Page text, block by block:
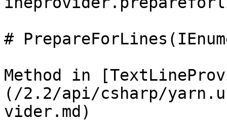
#
Method in
(/2.2/api/csharp/
vider.md)